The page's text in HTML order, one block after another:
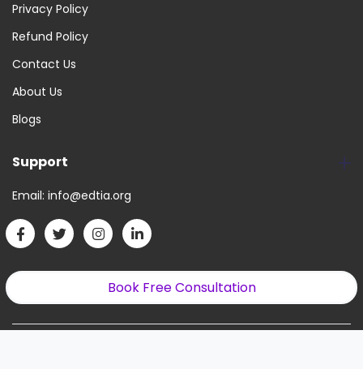
Privacy Policy
Refund Policy
Contact Us
About Us
Blogs
Support
Email: info@edtia.org
Book Free Consultation